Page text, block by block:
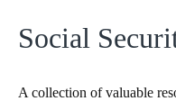
Social
A collection of valuable